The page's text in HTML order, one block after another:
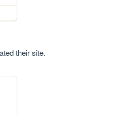
their site.